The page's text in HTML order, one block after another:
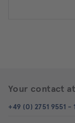
Your contact at
+49 (0) 2751 9551 -